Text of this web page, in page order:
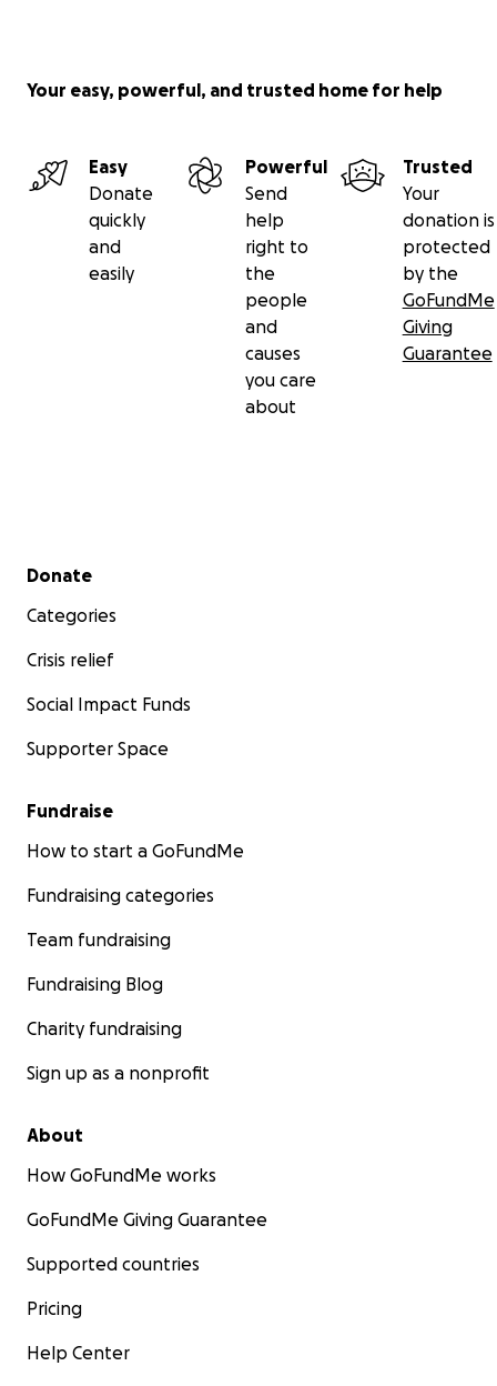
Your easy, powerful, and trusted home for help
Easy
Donate
quickly
and
easily
Powerful
Send
help
right to
the
people
and
causes
you care
about
Trusted
Your
donation is
protected
by the
GoFundMe
Giving
Guarantee
Secondary menu
Donate
Categories
Crisis relief
Social Impact Funds
Supporter Space
Fundraise
How to start a GoFundMe
Fundraising categories
Team fundraising
Fundraising Blog
Charity fundraising
Sign up as a nonprofit
About
How GoFundMe works
GoFundMe Giving Guarantee
Supported countries
Pricing
Help Center